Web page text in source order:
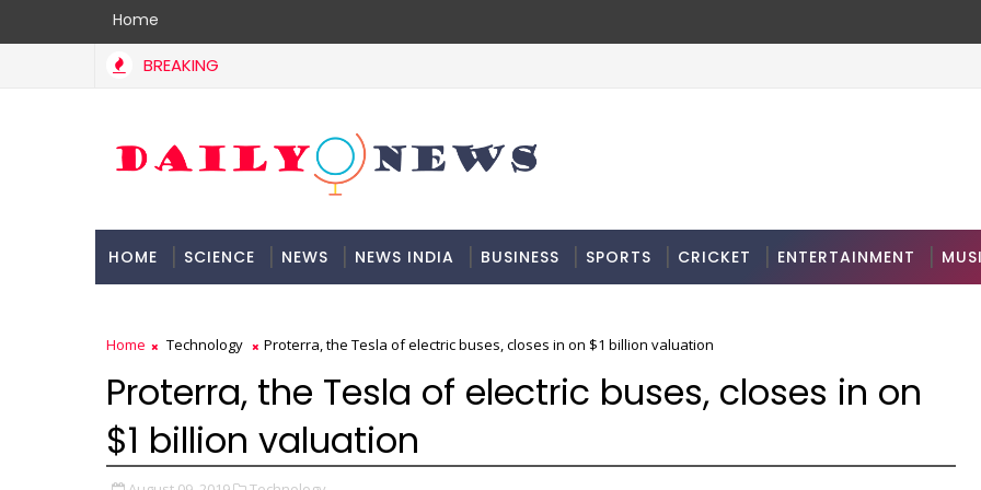
Home
BREAKING
HOME SCIENCE NEWS NEWS INDIA BUSINESS SPORTS CRICKET ENTERTAINMENT
Home Technology Proterra, the Tesla of electric buses, closes in on $1 billion valuation
Proterra, the Tesla of electric buses, closes in on
$1 billion valuation